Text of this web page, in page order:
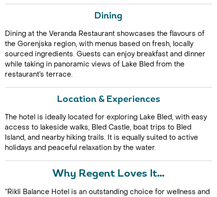
Call Us For a Quote
Enquire Online
Dining
Dining at the Veranda Restaurant showcases the flavours of
the Gorenjska region, with menus based on fresh, locally
sourced ingredients. Guests can enjoy breakfast and dinner
while taking in panoramic views of Lake Bled from the
restaurant’s terrace.
Location & Experiences
The hotel is ideally located for exploring Lake Bled, with easy
access to lakeside walks, Bled Castle, boat trips to Bled
Island, and nearby hiking trails. It is equally suited to active
holidays and peaceful relaxation by the water.
Why Regent Loves It…
“Rikli Balance Hotel is an outstanding choice for wellness and